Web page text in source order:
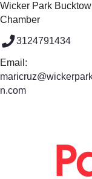
Wicker Park
Chamber
3124791434
Email:
n.com